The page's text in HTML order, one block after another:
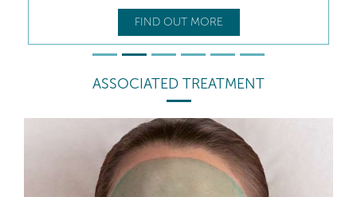
FIND OUT MORE
ASSOCIATED TREATMENT